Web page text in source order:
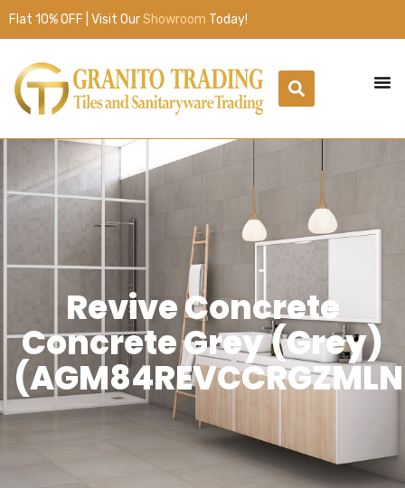
Flat 10% OFF | Visit OurShowroom Today!
Revive Concrete
Concrete Grey (Grey)